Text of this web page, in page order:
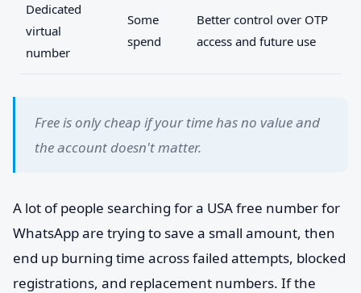
Dedicated
virtual
number
Some
spend
Better control over OTP
access and future use
Free is only cheap if your time has no value and
the account doesn't matter.
A lot of people searching for a USA free number for
WhatsApp are trying to save a small amount, then
end up burning time across failed attempts, blocked
registrations, and replacement numbers. If the